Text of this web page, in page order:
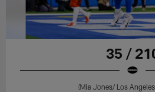
35 /
(Mia Jones/ Los